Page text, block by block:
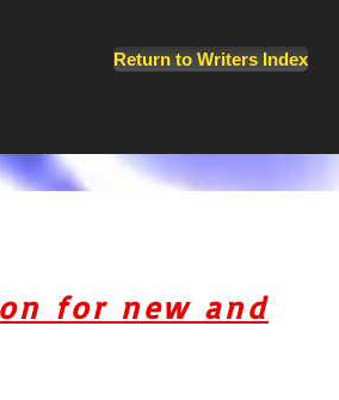
Return to Writers Index
for new and